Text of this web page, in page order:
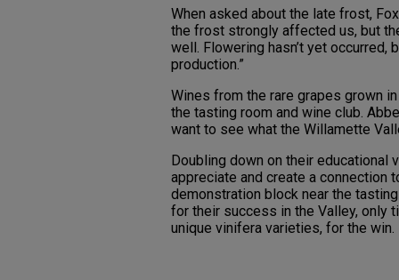
When asked about the late frost,
the frost strongly affected us, but
well. Flowering hasn’t yet
production.”
Wines from the rare grapes grown
the tasting room and wine club.
want to see what the Willamette
Doubling down on their educational
appreciate and create a connection
demonstration block near the
for their success in the Valley, only
unique vinifera varieties, for the win.